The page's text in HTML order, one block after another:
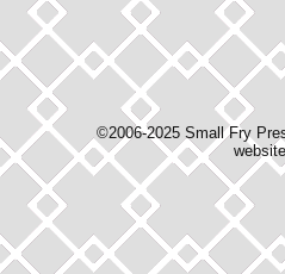
©2006-2025 Small Fry